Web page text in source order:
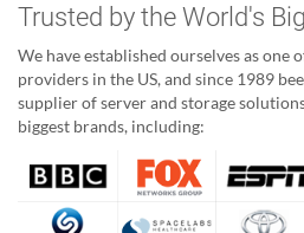
Trusted by the World's
We have established ourselves as one
providers in the US, and since 1989
supplier of server and storage
biggest brands, including: